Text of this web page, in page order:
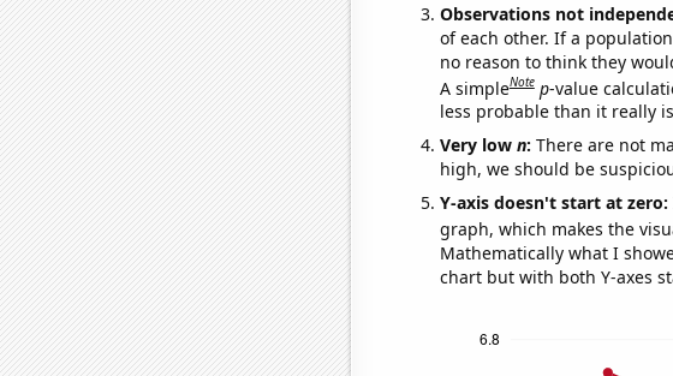
Observations not
of each other. If a
no reason to think they
A simpleNote p-value
less probable than it really
Very low n: There are not
high, we should be
Y-axis doesn't start at zero:
graph, which makes the
Mathematically what I
chart but with both Y-axes